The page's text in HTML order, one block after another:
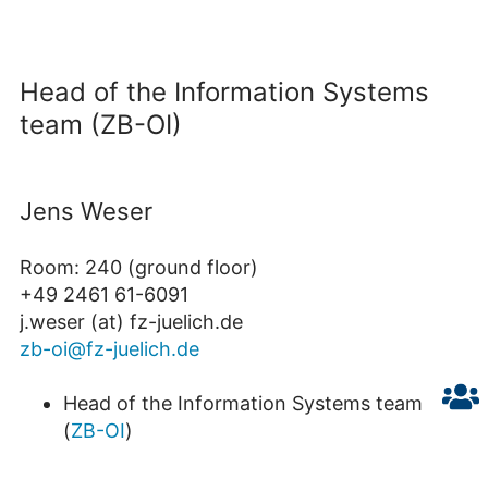
Head of the Information Systems
team (ZB-OI)
Jens Weser
Room: 240 (ground floor)
+49 2461 61-6091
j.weser (at) fz-juelich.de
zb-oi@fz-juelich.de
Head of the Information Systems team
(ZB-OI)